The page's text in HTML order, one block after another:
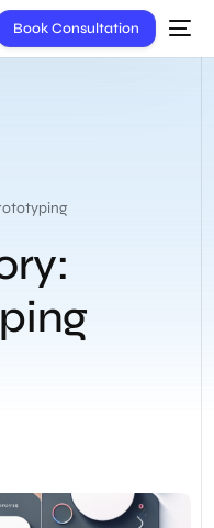
Book Consultation